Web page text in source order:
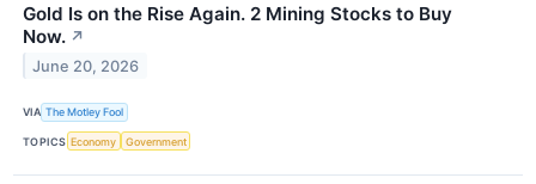
Gold Is on the Rise Again. 2 Mining Stocks to Buy
Now. ↗
June 20, 2026
VIA The Motley Fool
TOPICS Economy Government